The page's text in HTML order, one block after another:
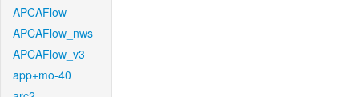
APCAFlow
APCAFlow_nws
APCAFlow_v3
app+mo-40